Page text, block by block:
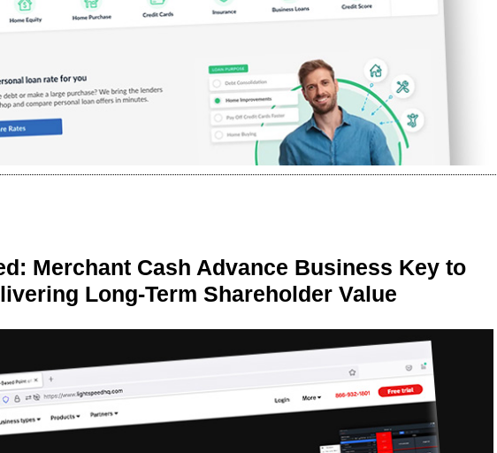
Merchant Cash Advance Business Key to
Long-Term Shareholder Value